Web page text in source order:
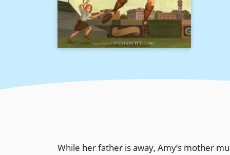
While her father is away, Amy’s mother